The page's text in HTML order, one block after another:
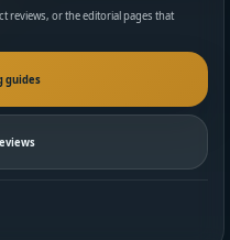
reviews, or the editorial pages that
guides